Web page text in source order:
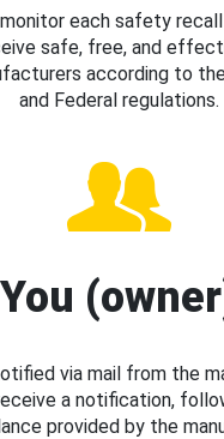
each safety
safe, free, and
according to
and Federal regulations.
You
via mail from the
a notification,
provided by the